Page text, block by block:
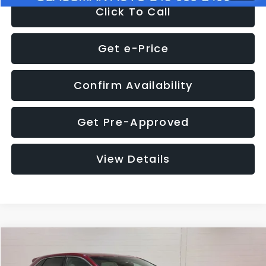
Click To Call
Get e-Price
Confirm Availability
Get Pre-Approved
View Details
$4,152